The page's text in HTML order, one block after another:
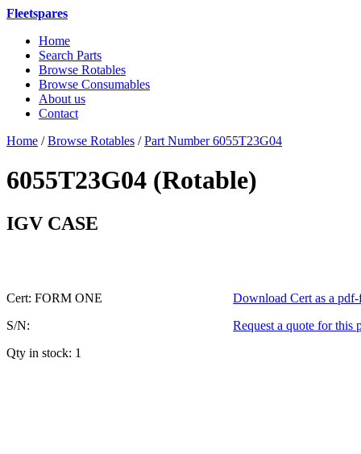
Fleetspares
Home
Search Parts
Browse Rotables
Browse Consumables
About us
Contact
Home /Browse Rotables /Part Number 6055T23G04
6055T23G04 (Rotable)
IGV CASE
Cert: FORM ONE
S/N:
Qty in stock: 1
Download Cert as a
Request a quote for this